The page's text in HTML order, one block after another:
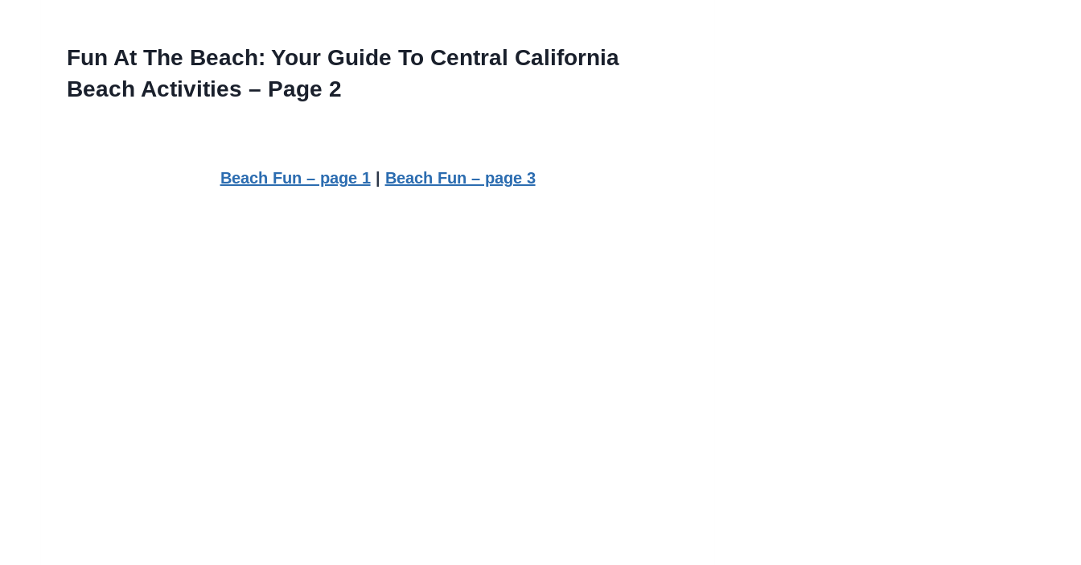
Fun At The Beach: Your Guide To Central California
Beach Activities – Page 2
Beach Fun – page 1| Beach Fun – page 3